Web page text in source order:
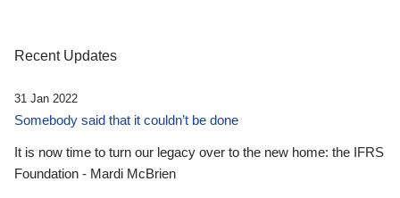
Recent Updates
31 Jan 2022
Somebody said that it couldn’t be done
It is now time to turn our legacy over to the new home: the IFRS
Foundation - Mardi McBrien